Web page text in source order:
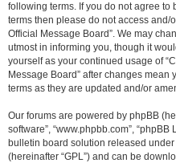
following terms. If you do not agree
terms then please do not access and/
Official Message Board”. We may
utmost in informing you, though it
yourself as your continued usage of
Message Board” after changes
terms as they are updated and/or
Our forums are powered by phpBB
software”, “www.phpbb.com”, “phpBB
bulletin board solution released under
(hereinafter “GPL”) and can be